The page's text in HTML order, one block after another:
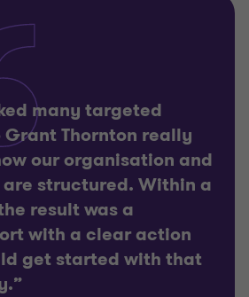
many targeted
Grant Thornton really
our organisation and
structured. Within a
result was a
with a clear action
get started with that